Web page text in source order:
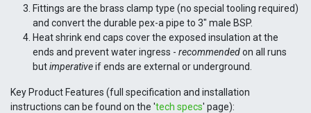
Fittings are the brass clamp type (no special tooling required)
and convert the durable pex-a pipe to 3" male BSP.
Heat shrink end caps cover the exposed insulation at the
ends and prevent water ingress - recommendedon all runs
butimperativeif ends are external or underground.
Key Product Features (full specification and installation
instructions can be found on the 'tech specs' page):